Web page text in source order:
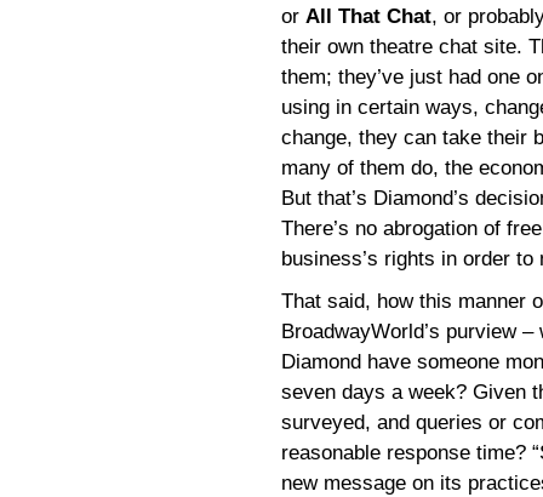
or All That Chat, or
their own theatre chat site.
them; they’ve just had one
using in certain ways,
change, they can take their
many of them do, the
But that’s Diamond’s
There’s no abrogation of
business’s rights in order
That said, how this manner
BroadwayWorld’s purview
Diamond have someone
seven days a week? Given
surveyed, and queries or
reasonable response time?
new message on its